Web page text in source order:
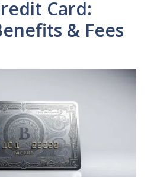
Card:
& Fees